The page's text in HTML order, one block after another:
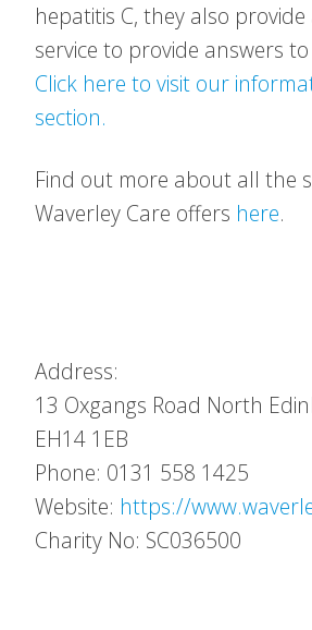
hepatitis C, they also
service to provide answers
Click here to visit our
section.
Find out more about all the
Waverley Care offers here.
Address:
13 Oxgangs Road North
EH14 1EB
Phone: 0131 558 1425
Website: https://
Charity No: SC036500